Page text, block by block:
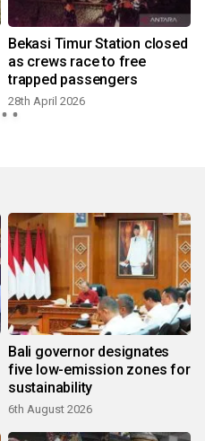
Bekasi Timur Station closed
as crews race to free
trapped passengers
28th April 2026
Bali governor designates
five low-emission zones for
sustainability
6th August 2026